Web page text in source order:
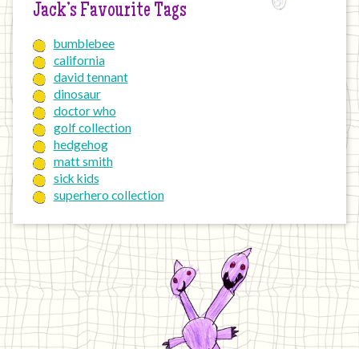
Jack’s Favourite Tags
bumblebee
california
david tennant
dinosaur
doctor who
golf collection
hedgehog
matt smith
sick kids
superhero collection